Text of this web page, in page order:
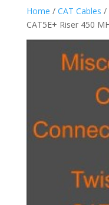
Home / CAT Cables /
CAT5E+ Riser 450